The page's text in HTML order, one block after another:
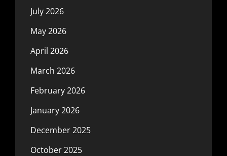
July 2026
May 2026
April 2026
March 2026
February 2026
January 2026
December 2025
October 2025